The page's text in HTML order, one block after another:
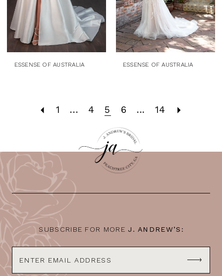
ESSENSE OF AUSTRALIA ESSENSE OF AUSTRALIA
1 ... 4 5 6 ... 14
SUBSCRIBE FOR MORE J. ANDREW’S: